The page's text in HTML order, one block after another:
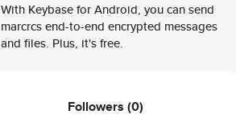
With Keybase for Android, you can send
marcrcs end-to-end encrypted messages
and files. Plus, it's free.
Followers (0)